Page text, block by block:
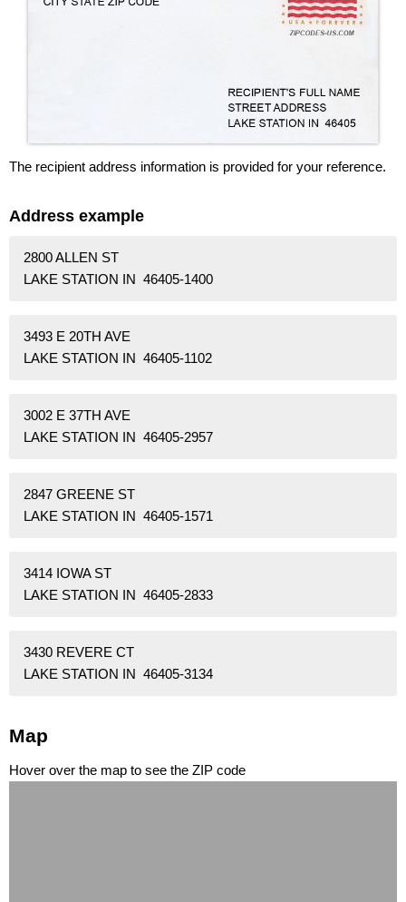
The recipient address information is provided for your reference.
Address example
2800 ALLEN ST
LAKE STATION IN 46405-1400
3493 E 20TH AVE
LAKE STATION IN 46405-1102
3002 E 37TH AVE
LAKE STATION IN 46405-2957
2847 GREENE ST
LAKE STATION IN 46405-1571
3414 IOWA ST
LAKE STATION IN 46405-2833
3430 REVERE CT
LAKE STATION IN 46405-3134
Map
Hover over the map to see the ZIP code